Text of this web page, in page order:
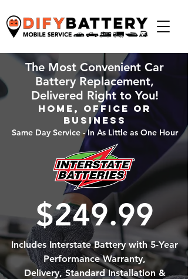
The Most Convenient Car
Battery Replacement,
Delivered Right to You!
Home, Office or
Business
Same Day Service - In As Little as One Hour
$249.99
Includes Interstate Battery with 5-Year
Performance Warranty,
Delivery, Standard Installation &